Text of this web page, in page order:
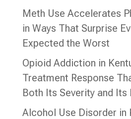
Meth Use Accelerates
in Ways That Surprise
Expected the Worst
Opioid Addiction in
Treatment Response
Both Its Severity and Its
Alcohol Use Disorder in